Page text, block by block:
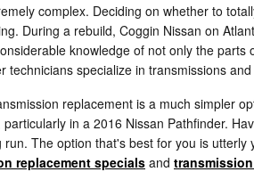
complex. Deciding on whether to
During a rebuild, Coggin Nissan on
knowledge of not only the
technicians specialize in transmissions
replacement is a much simpler
in a 2016 Nissan Pathfinder.
The option that's best for you is
replacement specials and